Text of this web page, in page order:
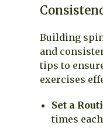
Building
and
tips to
exercises
Set a
times